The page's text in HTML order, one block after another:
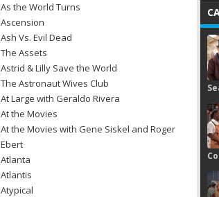
As the World Turns
Ascension
Ash Vs. Evil Dead
The Assets
Astrid & Lilly Save the World
The Astronaut Wives Club
At Large with Geraldo Rivera
At the Movies
At the Movies with Gene Siskel and Roger
Ebert
Atlanta
Atlantis
Atypical